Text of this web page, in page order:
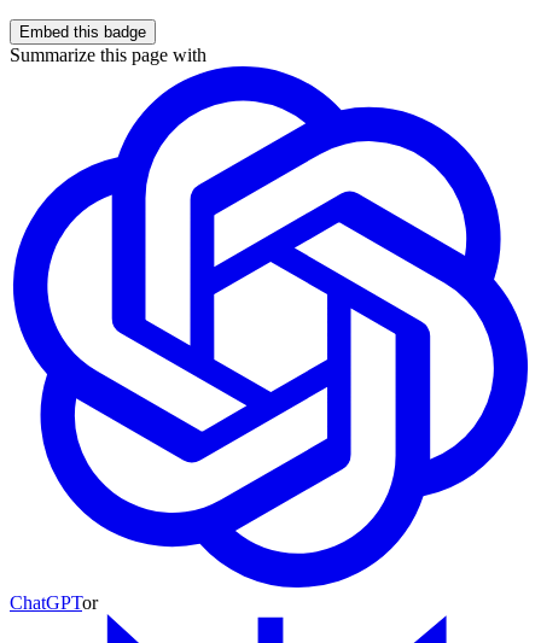
Embed this badge
Summarize this page with
ChatGPTor